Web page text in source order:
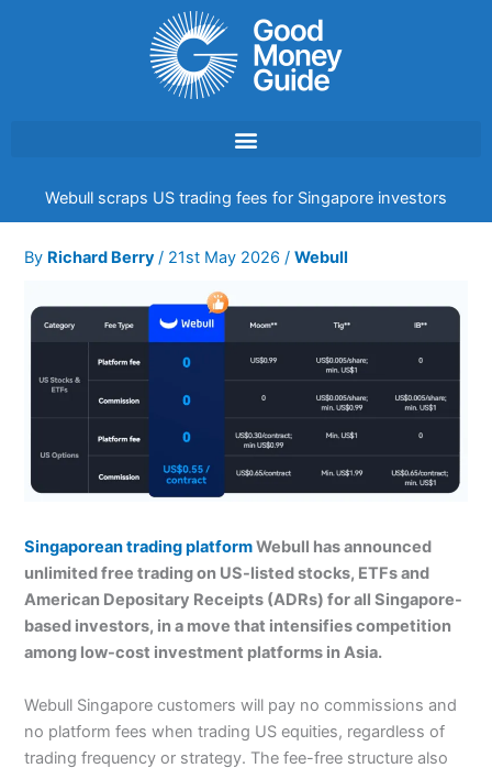
Webull scraps US trading fees for Singapore investors
By Richard Berry/ 21st May 2026/Webull
Singaporean trading platformWebull has announced
unlimited free trading on US-listed stocks, ETFs and
American Depositary Receipts (ADRs) for all Singapore-
based investors, in a move that intensifies competition
among low-cost investment platforms in Asia.
Webull Singapore customers will pay no commissions and
no platform fees when trading US equities, regardless of
trading frequency or strategy. The fee-free structure also